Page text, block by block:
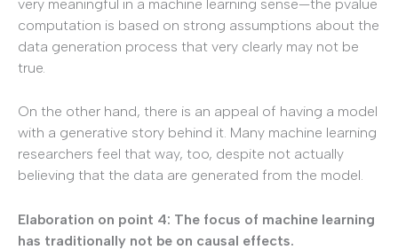
very meaningful in a machine learning sense—the pvalue
computation is based on strong assumptions about the
data generation process that very clearly may not be
true.
On the other hand, there is an appeal of having a model
with a generative story behind it. Many machine learning
researchers feel that way, too, despite not actually
believing that the data are generated from the model.
Elaboration on point 4: The focus of machine learning
has traditionally not be on causal effects.